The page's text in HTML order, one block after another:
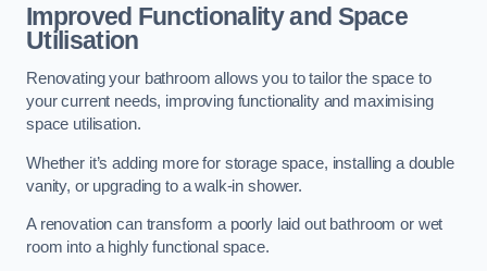
Improved Functionality and Space
Utilisation
Renovating your bathroom allows you to tailor the space to
your current needs, improving functionality and maximising
space utilisation.
Whether it’s adding more for storage space, installing a double
vanity, or upgrading to a walk-in shower.
A renovation can transform a poorly laid out bathroom or wet
room into a highly functional space.